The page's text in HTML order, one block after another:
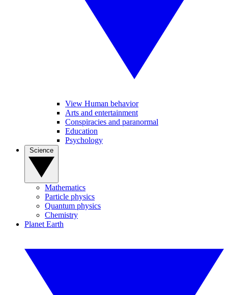
View Human behavior
Arts and entertainment
Conspiracies and paranormal
Education
Psychology
Mathematics
Particle physics
Quantum physics
Chemistry
Planet Earth